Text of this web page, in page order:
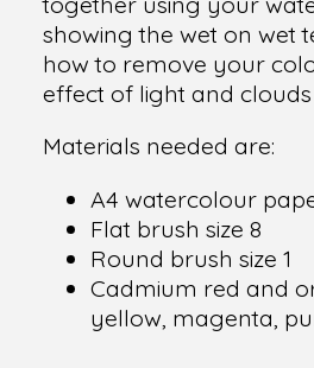
showing the wet on wet
how to remove your
effect of light and
Materials needed are:
A4 watercolour
Flat brush size 8
Round brush size 1
Cadmium red and
yellow, magenta,